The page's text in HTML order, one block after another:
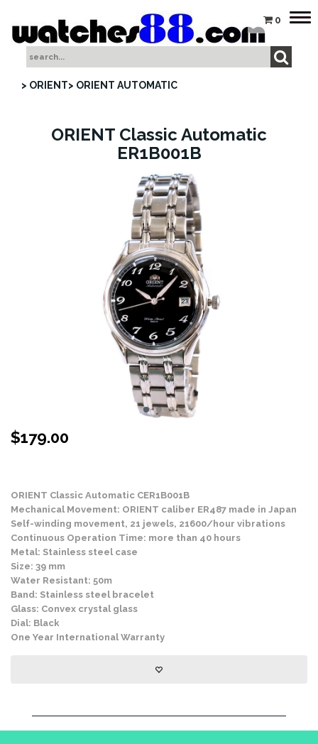
0
> ORIENT> ORIENT AUTOMATIC
ORIENT Classic Automatic
ER1B001B
$179.00
ORIENT Classic Automatic CER1B001B
Mechanical Movement: ORIENT caliber ER487 made in Japan
Self-winding movement, 21 jewels, 21600/hour vibrations
Continuous Operation Time: more than 40 hours
Metal: Stainless steel case
Size: 39 mm
Water Resistant: 50m
Band: Stainless steel bracelet
Glass: Convex crystal glass
Dial: Black
One Year International Warranty